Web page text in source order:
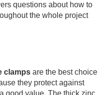
questions about how to
the whole project
clamps are the best choice
they protect against